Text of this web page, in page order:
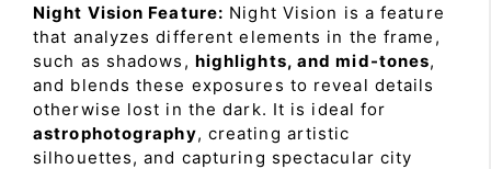
Night Vision Feature: Night Vision is a feature
that analyzes different elements in the frame,
such as shadows, highlights, and mid-tones,
and blends these exposures to reveal details
otherwise lost in the dark. It is ideal for
astrophotography, creating artistic
silhouettes, and capturing spectacular city